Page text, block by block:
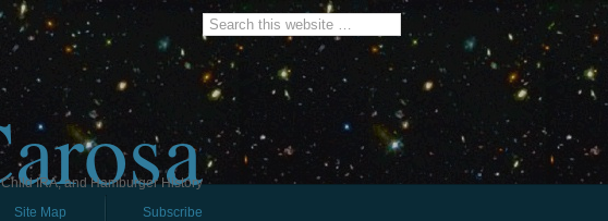
IRA, and Hamburger History
Site Map Subscribe